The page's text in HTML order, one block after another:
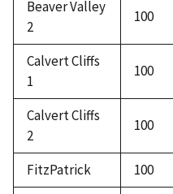
Beaver Valley
2
100
Calvert Cliffs
1
100
Calvert Cliffs
2
100
FitzPatrick
100